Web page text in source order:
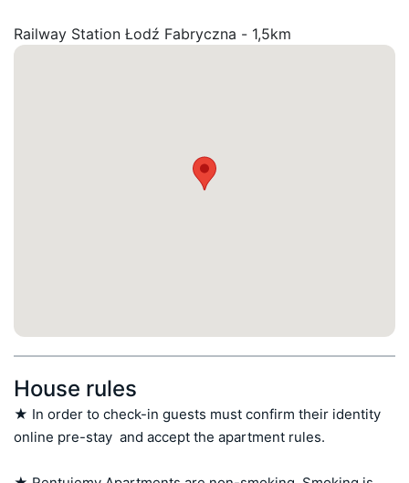
House rules
★ In order to check-in guests must confirm their identity
online pre-stay  and accept the apartment rules.